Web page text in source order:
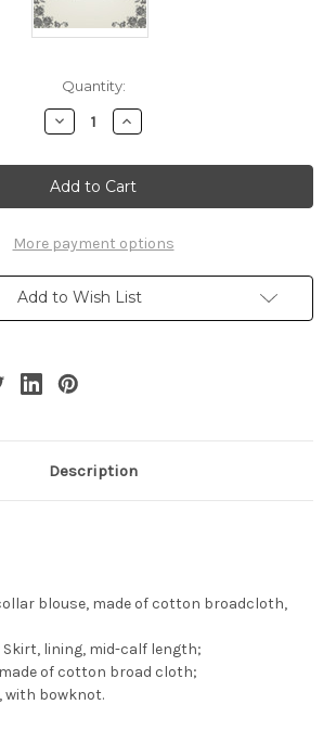
Quantity:
Decrease
Quantity
Touhou
Project,
Perfect
Memento
Strict
Sense
Cosplay,
Marisa
Kirisame
Witch
Increase
Quantity
Touhou
Project,
Perfect
Memento
Strict
Sense
Cosplay,
Marisa
Kirisame
Witch
More payment options
Add to Wish List
Description
blouse, made of cotton broadcloth,
lining, mid-calf length;
of cotton broad cloth;
with bowknot.